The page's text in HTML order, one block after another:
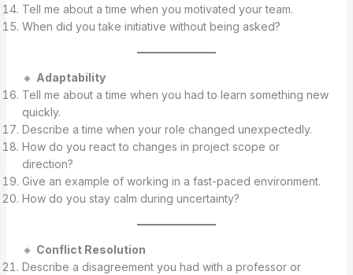
Tell me about a time when you motivated your team.
When did you take initiative without being asked?
🔸 Adaptability
Tell me about a time when you had to learn something new
quickly.
Describe a time when your role changed unexpectedly.
How do you react to changes in project scope or
direction?
Give an example of working in a fast-paced environment.
How do you stay calm during uncertainty?
🔸 Conflict Resolution
Describe a disagreement you had with a professor or